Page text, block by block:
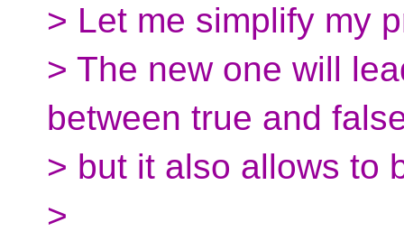
> Let me simplify my
> The new one will
between true and
> but it also allows to
>